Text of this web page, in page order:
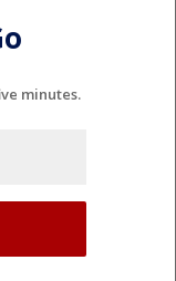
minutes.